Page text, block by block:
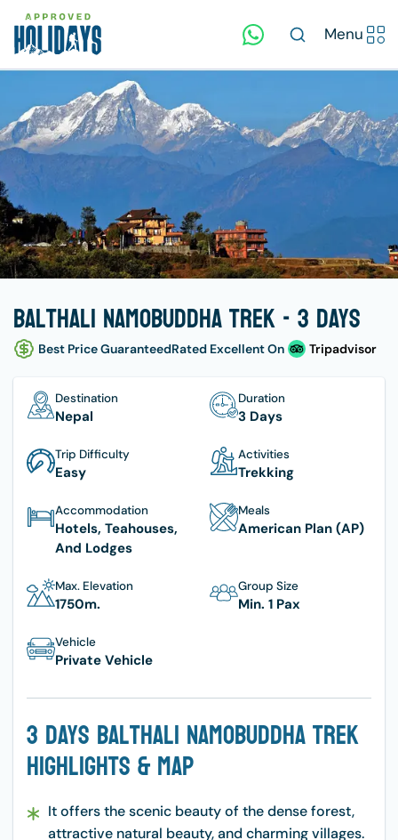
Menu
Balthali Namobuddha Trek - 3 days
Best Price GuaranteedRated Excellent On Tripadvisor
Destination
Nepal
Duration
3 Days
Trip Difficulty
Easy
Activities
Trekking
Accommodation
Hotels, Teahouses,
And Lodges
Meals
American Plan (AP)
Max. Elevation
1750M.
Group Size
Min. 1 Pax
Vehicle
Private Vehicle
3 Days Balthali Namobuddha Trek
Highlights & Map
It offers the scenic beauty of the dense forest,
attractive natural beauty, and charming villages.